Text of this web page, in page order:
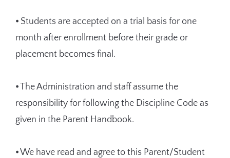
⦁ Students are accepted on a trial basis for one
month after enrollment before their grade or
placement becomes final.
⦁ The Administration and staff assume the
responsibility for following the Discipline Code as
given in the Parent Handbook.
⦁ We have read and agree to this Parent/Student